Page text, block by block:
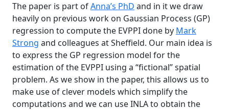
The paper is part ofAnna’s PhD and in it we draw
heavily on previous work on Gaussian Process (GP)
regression to compute the EVPPI done by Mark
Strong and colleagues at Sheffield. Our main idea is
to express the GP regression model for the
estimation of the EVPPI using a “fictional” spatial
problem. As we show in the paper, this allows us to
make use of clever models which simplify the
computations and we can use INLA to obtain the